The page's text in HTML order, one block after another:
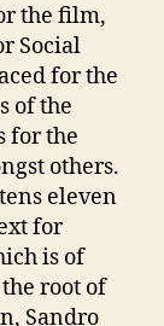
the film,
Social
for the
of the
for the
others.
eleven
for
is of
root of
Sandro